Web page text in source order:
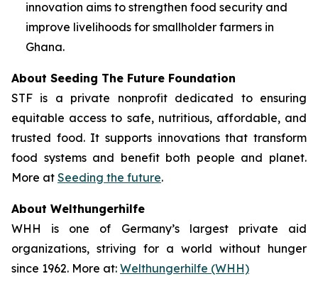
innovation aims to strengthen food security and
improve livelihoods for smallholder farmers in
Ghana.
About Seeding The Future Foundation
STF is a private nonprofit dedicated to ensuring
equitable access to safe, nutritious, affordable, and
trusted food. It supports innovations that transform
food systems and benefit both people and planet.
More at Seeding the future.
About Welthungerhilfe
WHH is one of Germany’s largest private aid
organizations, striving for a world without hunger
since 1962. More at: Welthungerhilfe (WHH)